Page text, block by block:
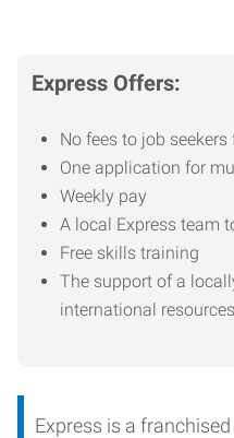
Express Offers:
No fees to job
One application for
Weekly pay
A local Express team
Free skills training
The support of a
international resources
Express is a